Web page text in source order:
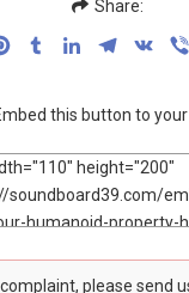
Share:
PinterestTumblrLinkedInTelegram
VK
this button to
please send